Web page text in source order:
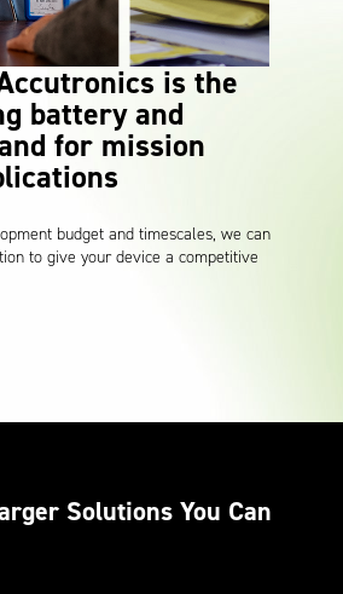
and Subsea
is the
battery and
for mission
budget and timescales, we can
to give your device a competitive
Solutions You Can